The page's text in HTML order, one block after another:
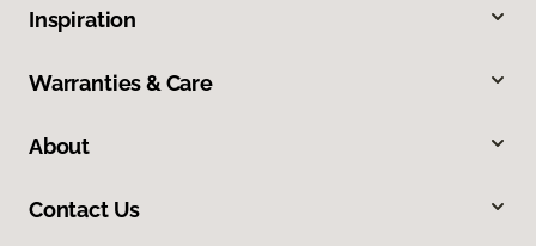
Inspiration
Warranties & Care
About
Contact Us